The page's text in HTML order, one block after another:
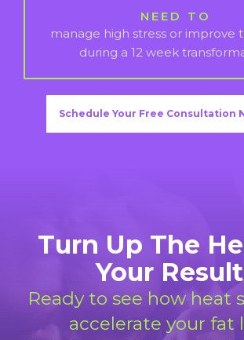
NEED TO
manage high stress or improve
during a 12 week
Schedule Your Free Consultation
Turn Up The
Your
Ready to see how heat
accelerate your fat